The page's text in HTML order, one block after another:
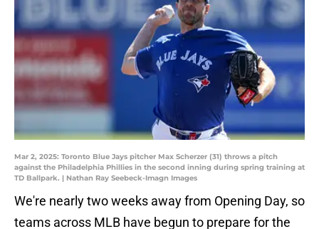
Mar 2, 2025: Toronto Blue Jays pitcher Max Scherzer (31) throws a pitch
against the Philadelphia Phillies in the second inning during spring training at
TD Ballpark. | Nathan Ray Seebeck-Imagn Images
We're nearly two weeks away from Opening Day, so
teams across MLB have begun to prepare for the